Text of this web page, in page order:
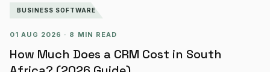
BUSINESS SOFTWARE
01 AUG 2026 · 8 MIN READ
How Much Does a CRM Cost in South